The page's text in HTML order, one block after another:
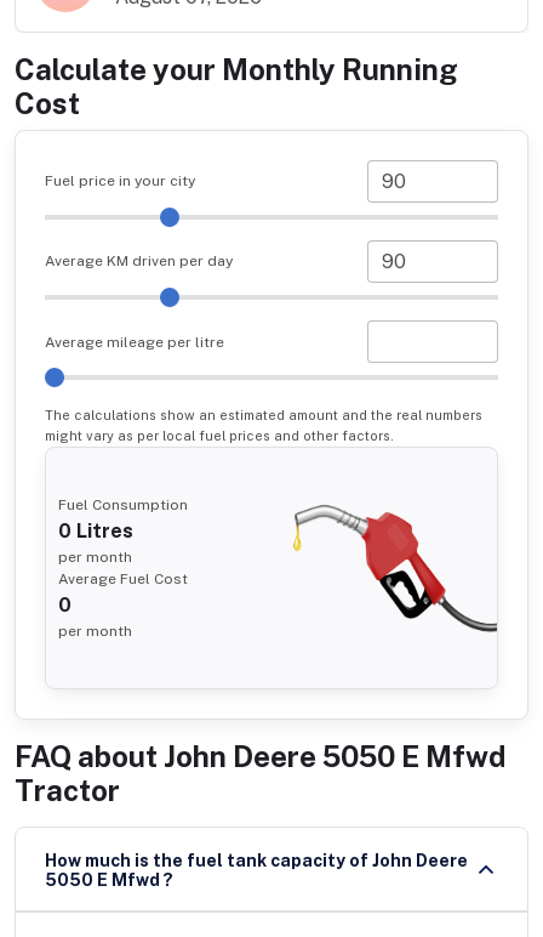
Calculate your Monthly Running
Cost
Fuel price in your city
Average KM driven per day
Average mileage per litre
The calculations show an estimated amount and the real numbers
might vary as per local fuel prices and other factors.
Fuel Consumption
0 Litres
per month
Average Fuel Cost
0
per month
FAQ about John Deere 5050 E Mfwd
Tractor
How much is the fuel tank capacity of John Deere
5050 E Mfwd ?